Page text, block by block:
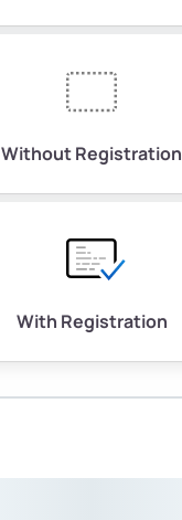
Without Registration
With Registration